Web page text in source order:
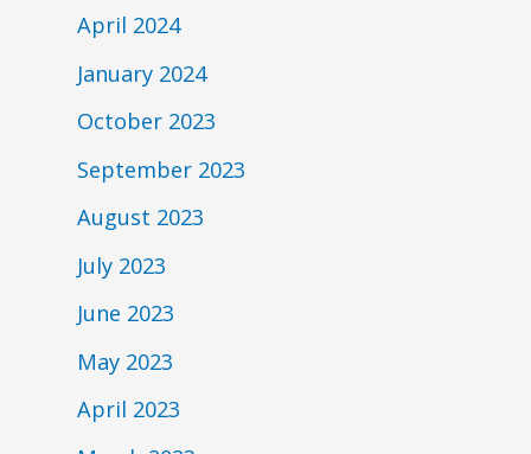
April 2024
January 2024
October 2023
September 2023
August 2023
July 2023
June 2023
May 2023
April 2023